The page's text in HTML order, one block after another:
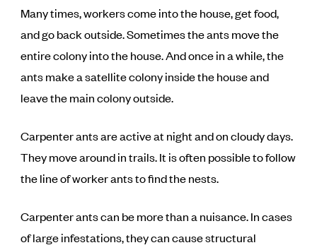
Many times, workers come into the house, get food,
and go back outside. Sometimes the ants move the
entire colony into the house. And once in a while, the
ants make a satellite colony inside the house and
leave the main colony outside.
Carpenter ants are active at night and on cloudy days.
They move around in trails. It is often possible to follow
the line of worker ants to find the nests.
Carpenter ants can be more than a nuisance. In cases
of large infestations, they can cause structural